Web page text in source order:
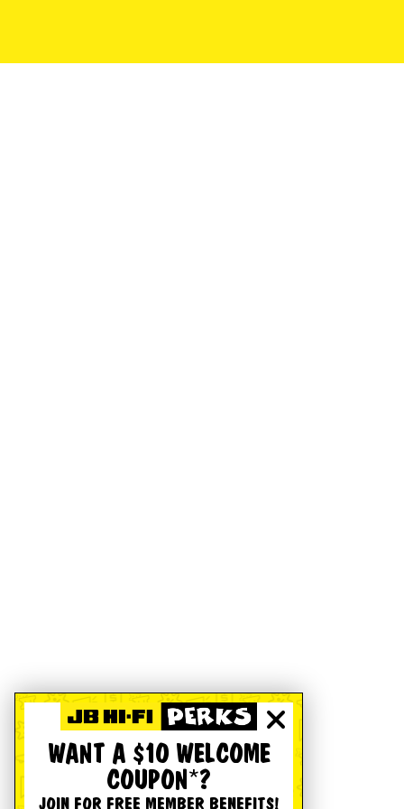
WANT A $10 WELCOME
COUPON*?
JOIN FOR FREE MEMBER BENEFITS!